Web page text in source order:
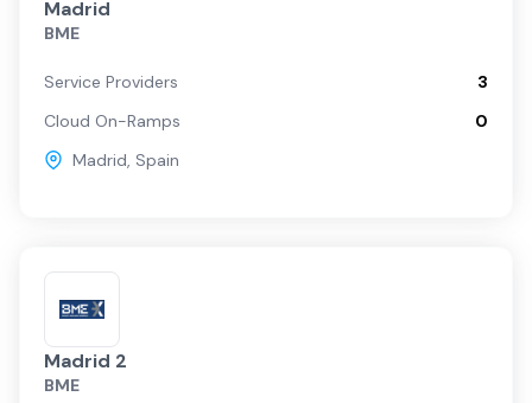
Madrid
BME
Service Providers
3
Cloud On-Ramps
0
Madrid, Spain
Madrid 2
BME